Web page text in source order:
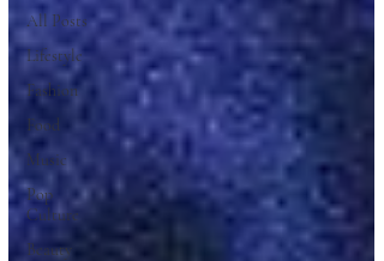
All Posts
Lifestyle
Fashion
Food
Music
Pop
Culture
Beauty